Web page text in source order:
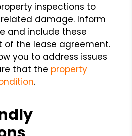
inspections to
damage. Inform
and include these
of the lease agreement.
you to address issues
that the property
.